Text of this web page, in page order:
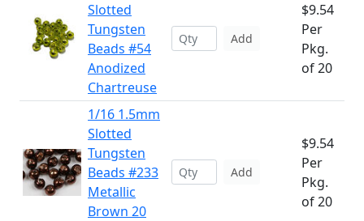
Slotted
Tungsten
Beads #54
Anodized
Chartreuse
Add
$9.54
Per
Pkg.
of 20
1/16 1.5mm
Slotted
Tungsten
Beads #233
Metallic
Brown 20
Add
$9.54
Per
Pkg.
of 20